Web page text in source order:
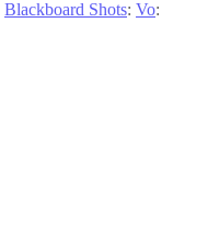
Blackboard Shots: Vo: